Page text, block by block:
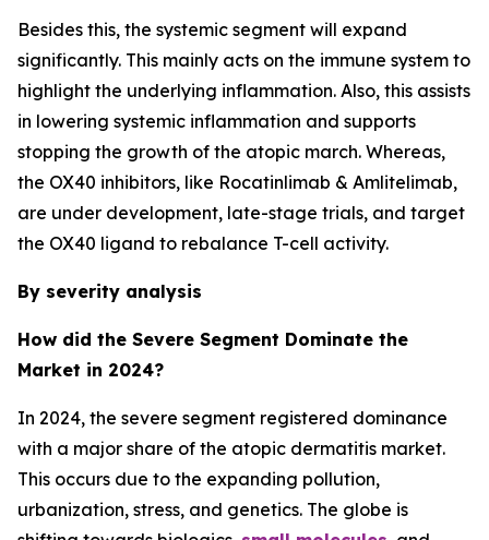
Besides this, the systemic segment will expand
significantly. This mainly acts on the immune system to
highlight the underlying inflammation. Also, this assists
in lowering systemic inflammation and supports
stopping the growth of the atopic march. Whereas,
the OX40 inhibitors, like Rocatinlimab & Amlitelimab,
are under development, late-stage trials, and target
the OX40 ligand to rebalance T-cell activity.
By severity analysis
How did the Severe Segment Dominate the
Market in 2024?
In 2024, the severe segment registered dominance
with a major share of the atopic dermatitis market.
This occurs due to the expanding pollution,
urbanization, stress, and genetics. The globe is